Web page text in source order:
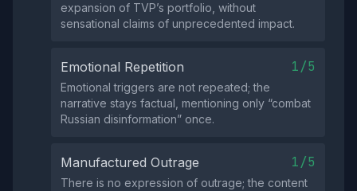
expansion of TVP’s portfolio, without
sensational claims of unprecedented impact.
Emotional Repetition 1/5
Emotional triggers are not repeated; the
narrative stays factual, mentioning only “combat
Russian disinformation” once.
Manufactured Outrage 1/5
There is no expression of outrage; the content